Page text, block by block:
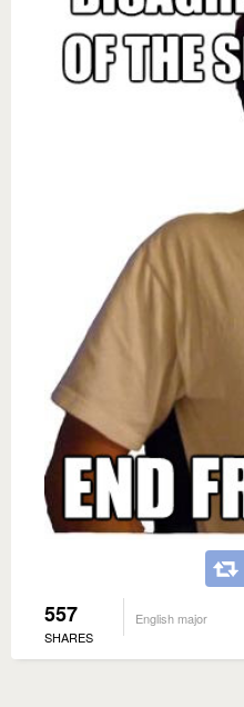
557
SHARES
English major